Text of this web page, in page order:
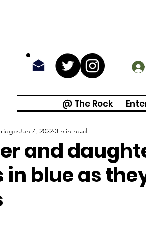
@ The Rock
and
in blue as
Jun 7, 2022 3 min read